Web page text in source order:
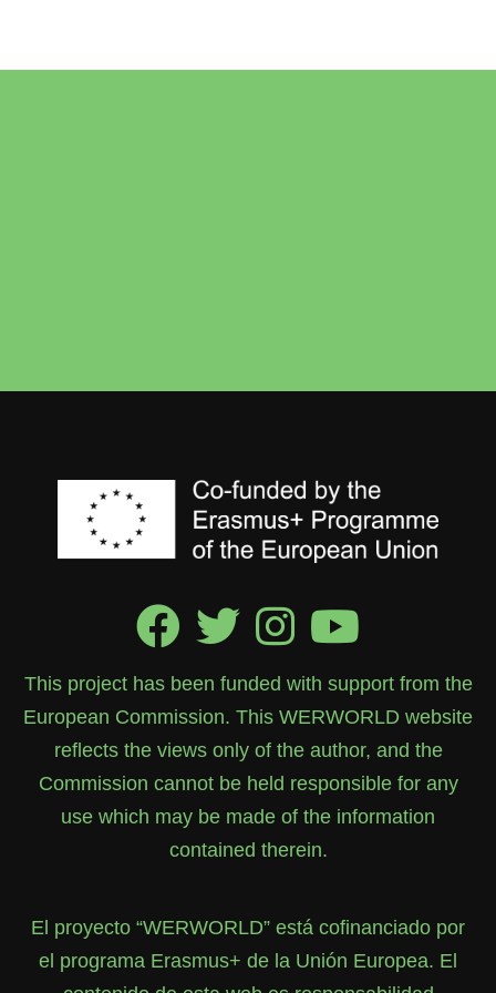
This project has been funded with support from the
European Commission. This WERWORLD website
reflects the views only of the author, and the
Commission cannot be held responsible for any
use which may be made of the information
contained therein.
El proyecto “WERWORLD” está cofinanciado por
el programa Erasmus+ de la Unión Europea. El